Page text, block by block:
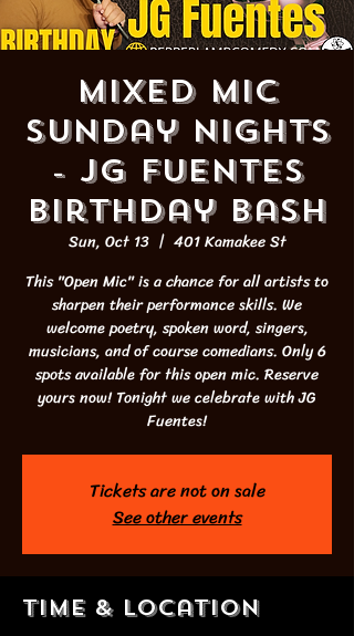
Mixed Mic
Sunday Nights
- JG Fuentes
Birthday Bash
Sun, Oct 13
  |
401 Kamakee St
This "Open Mic" is a chance for all artists to
sharpen their performance skills. We
welcome poetry, spoken word, singers,
musicians, and of course comedians. Only 6
spots available for this open mic. Reserve
yours now! Tonight we celebrate with JG
Fuentes!
Tickets are not on sale
See other events
Time & Location